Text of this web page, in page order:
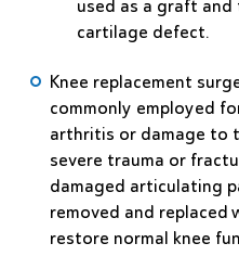
used as a graft
cartilage defect.
Knee replacement
commonly employed
arthritis or damage to
severe trauma or
damaged articulating
removed and
restore normal knee